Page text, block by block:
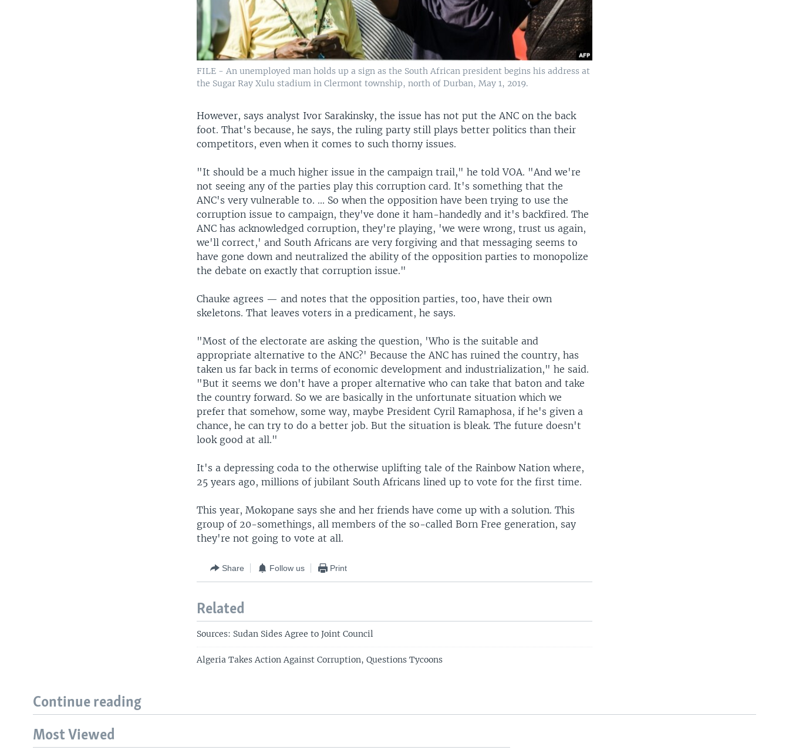
FILE - An unemployed man holds up a sign as the South African president begins his address at
the Sugar Ray Xulu stadium in Clermont township, north of Durban, May 1, 2019.
However, says analyst Ivor Sarakinsky, the issue has not put the ANC on the back
foot. That's because, he says, the ruling party still plays better politics than their
competitors, even when it comes to such thorny issues.
"It should be a much higher issue in the campaign trail," he told VOA. "And we're
not seeing any of the parties play this corruption card. It's something that the
ANC's very vulnerable to. ... So when the opposition have been trying to use the
corruption issue to campaign, they've done it ham-handedly and it's backfired. The
ANC has acknowledged corruption, they're playing, 'we were wrong, trust us again,
we'll correct,' and South Africans are very forgiving and that messaging seems to
have gone down and neutralized the ability of the opposition parties to monopolize
the debate on exactly that corruption issue."
Chauke agrees — and notes that the opposition parties, too, have their own
skeletons. That leaves voters in a predicament, he says.
"Most of the electorate are asking the question, 'Who is the suitable and
appropriate alternative to the ANC?' Because the ANC has ruined the country, has
taken us far back in terms of economic development and industrialization," he said.
"But it seems we don't have a proper alternative who can take that baton and take
the country forward. So we are basically in the unfortunate situation which we
prefer that somehow, some way, maybe President Cyril Ramaphosa, if he's given a
chance, he can try to do a better job. But the situation is bleak. The future doesn't
look good at all."
It's a depressing coda to the otherwise uplifting tale of the Rainbow Nation where,
25 years ago, millions of jubilant South Africans lined up to vote for the first time.
This year, Mokopane says she and her friends have come up with a solution. This
group of 20-somethings, all members of the so-called Born Free generation, say
they're not going to vote at all.
Share Follow us Print
Related
Sources: Sudan Sides Agree to Joint Council
Algeria Takes Action Against Corruption, Questions Tycoons
Continue reading
Most Viewed